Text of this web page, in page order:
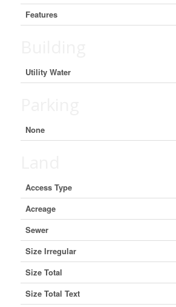
Features
Utility Water
None
Access Type
Acreage
Sewer
Size Irregular
Size Total
Size Total Text